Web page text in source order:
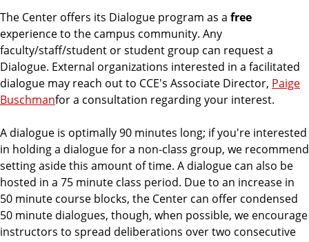
The Center offers its Dialogue program as a free
experience to the campus community. Any
faculty/staff/student or student group can request a
Dialogue. External organizations interested in a facilitated
dialogue may reach out to CCE's Associate Director, Paige
Buschmanfor a consultation regarding your interest.
A dialogue is optimally 90 minutes long; if you're interested
in holding a dialogue for a non-class group, we recommend
setting aside this amount of time. A dialogue can also be
hosted in a 75 minute class period. Due to an increase in
50 minute course blocks, the Center can offer condensed
50 minute dialogues, though, when possible, we encourage
instructors to spread deliberations over two consecutive